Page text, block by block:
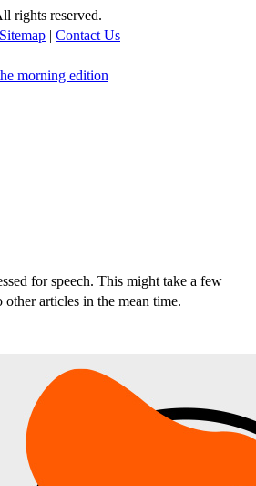
rights reserved.
Sitemap | Contact Us
morning edition
for speech. This might take a few
other articles in the mean time.